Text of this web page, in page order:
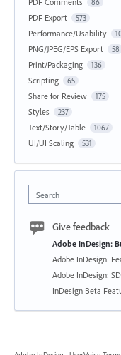
PDF Export 573
Performance/Usability
PNG/JPEG/EPS Export 58
Print/Packaging 136
Scripting 65
Share for Review 175
Styles 237
Text/Story/Table 1067
UI/UI Scaling 531
Search
Give feedback
Adobe InDesign:
Adobe InDesign:
Adobe InDesign:
InDesign Beta